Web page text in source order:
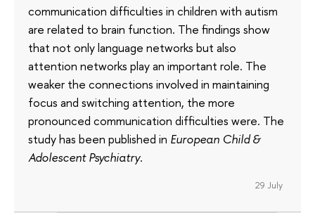
communication difficulties in children with autism
are related to brain function. The findings show
that not only language networks but also
attention networks play an important role. The
weaker the connections involved in maintaining
focus and switching attention, the more
pronounced communication difficulties were. The
study has been published in European Child &
Adolescent Psychiatry.
29 July